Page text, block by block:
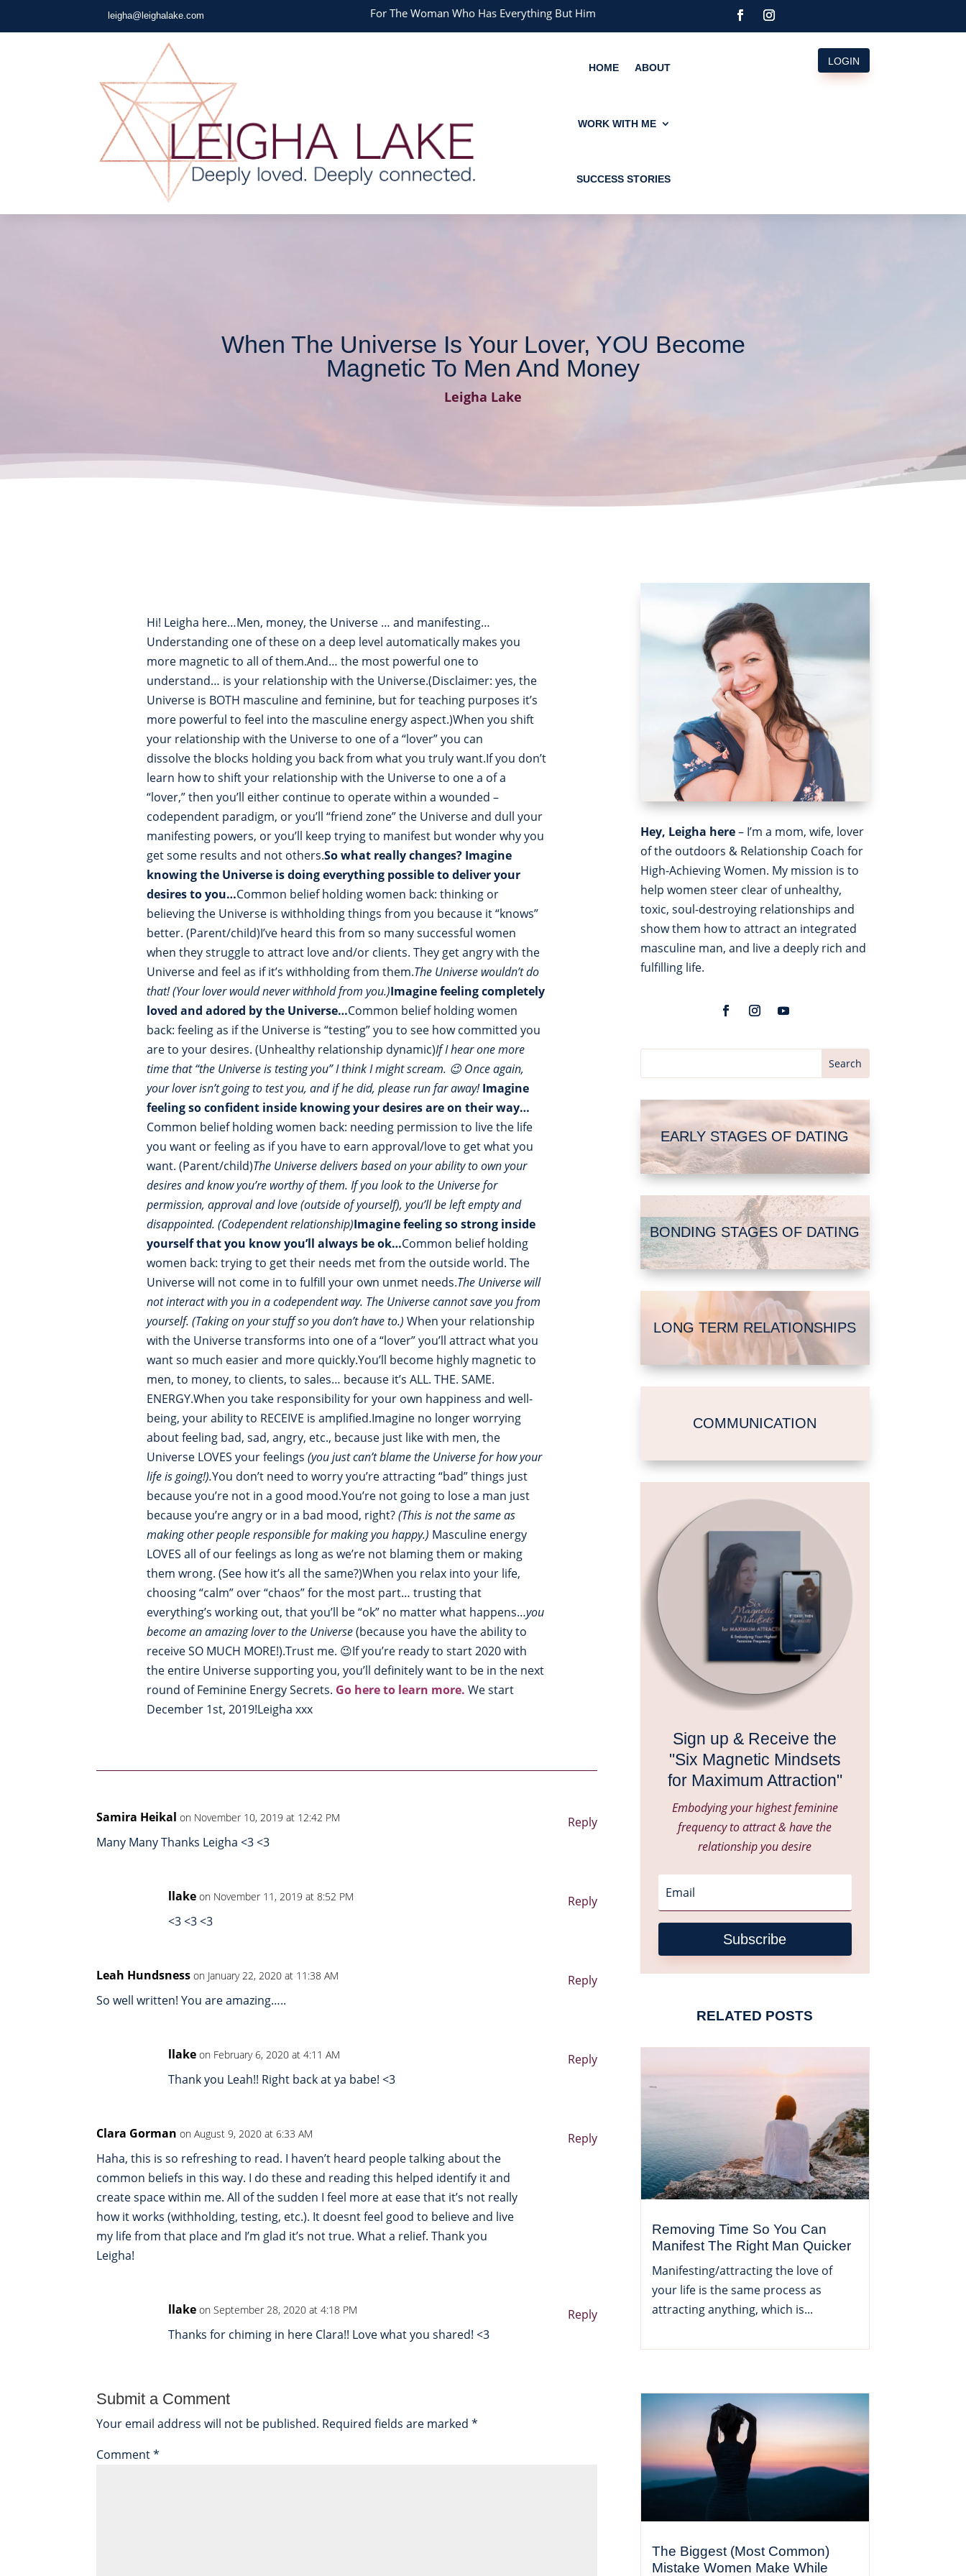
leigha@leighalake.com For The Woman Who Has Everything But Him
HOME ABOUT
WORK WITH ME
SUCCESS STORIES
LOGIN
When The Universe Is Your Lover, YOU Become
Magnetic To Men And Money
Leigha Lake
Hi! Leigha here…Men, money, the Universe … and manifesting…
Understanding one of these on a deep level automatically makes you
more magnetic to all of them.And… the most powerful one to
understand… is your relationship with the Universe.(Disclaimer: yes, the
Universe is BOTH masculine and feminine, but for teaching purposes it’s
more powerful to feel into the masculine energy aspect.)When you shift
your relationship with the Universe to one of a “lover” you can
dissolve the blocks holding you back from what you truly want.If you don’t
learn how to shift your relationship with the Universe to one a of a
“lover,” then you’ll either continue to operate within a wounded –
codependent paradigm, or you’ll “friend zone” the Universe and dull your
manifesting powers, or you’ll keep trying to manifest but wonder why you
get some results and not others.So what really changes? Imagine
knowing the Universe is doing everything possible to deliver your
desires to you…Common belief holding women back: thinking or
believing the Universe is withholding things from you because it “knows”
better. (Parent/child)I’ve heard this from so many successful women
when they struggle to attract love and/or clients. They get angry with the
Universe and feel as if it’s withholding from them.The Universe wouldn’t do
that! (Your lover would never withhold from you.)Imagine feeling completely
loved and adored by the Universe…Common belief holding women
back: feeling as if the Universe is “testing” you to see how committed you
are to your desires. (Unhealthy relationship dynamic)If I hear one more
time that “the Universe is testing you” I think I might scream. 😉 Once again,
your lover isn’t going to test you, and if he did, please run far away!Imagine
feeling so confident inside knowing your desires are on their way…
Common belief holding women back: needing permission to live the life
you want or feeling as if you have to earn approval/love to get what you
want. (Parent/child)The Universe delivers based on your ability to own your
desires and know you’re worthy of them. If you look to the Universe for
permission, approval and love (outside of yourself), you’ll be left empty and
disappointed. (Codependent relationship)Imagine feeling so strong inside
yourself that you know you’ll always be ok…Common belief holding
women back: trying to get their needs met from the outside world. The
Universe will not come in to fulfill your own unmet needs.The Universe will
not interact with you in a codependent way. The Universe cannot save you from
yourself. (Taking on your stuff so you don’t have to.)When your relationship
with the Universe transforms into one of a “lover” you’ll attract what you
want so much easier and more quickly.You’ll become highly magnetic to
men, to money, to clients, to sales… because it’s ALL. THE. SAME.
ENERGY.When you take responsibility for your own happiness and well-
being, your ability to RECEIVE is amplified.Imagine no longer worrying
about feeling bad, sad, angry, etc., because just like with men, the
Universe LOVES your feelings(you just can’t blame the Universe for how your
life is going!).You don’t need to worry you’re attracting “bad” things just
because you’re not in a good mood.You’re not going to lose a man just
because you’re angry or in a bad mood, right?(This is not the same as
making other people responsible for making you happy.) Masculine energy
LOVES all of our feelings as long as we’re not blaming them or making
them wrong. (See how it’s all the same?)When you relax into your life,
choosing “calm” over “chaos” for the most part… trusting that
everything’s working out, that you’ll be “ok” no matter what happens…you
become an amazing lover to the Universe(because you have the ability to
receive SO MUCH MORE!).Trust me. 😉If you’re ready to start 2020 with
the entire Universe supporting you, you’ll definitely want to be in the next
round of Feminine Energy Secrets. Go here to learn more. We start
December 1st, 2019!Leigha xxx
Samira Heikal on November 10, 2019 at 12:42 PM
Many Many Thanks Leigha <3 <3
Reply
llake on November 11, 2019 at 8:52 PM
<3 <3 <3
Reply
Leah Hundsness on January 22, 2020 at 11:38 AM
So well written! You are amazing…..
Reply
llake on February 6, 2020 at 4:11 AM
Thank you Leah!! Right back at ya babe! <3
Reply
Clara Gorman on August 9, 2020 at 6:33 AM
Haha, this is so refreshing to read. I haven’t heard people talking about the
common beliefs in this way. I do these and reading this helped identify it and
create space within me. All of the sudden I feel more at ease that it’s not really
how it works (withholding, testing, etc.). It doesnt feel good to believe and live
my life from that place and I’m glad it’s not true. What a relief. Thank you
Leigha!
Reply
llake on September 28, 2020 at 4:18 PM
Thanks for chiming in here Clara!! Love what you shared! <3
Reply
Submit a Comment
Your email address will not be published. Required fields are marked*
Comment*
Hey, Leigha here– I’m a mom, wife, lover
of the outdoors & Relationship Coach for
High-Achieving Women. My mission is to
help women steer clear of unhealthy,
toxic, soul-destroying relationships and
show them how to attract an integrated
masculine man, and live a deeply rich and
fulfilling life.
EARLY STAGES OF DATING
BONDING STAGES OF DATING
LONG TERM RELATIONSHIPS
COMMUNICATION
Sign up & Receive the
"Six Magnetic Mindsets
for Maximum Attraction"
Embodying your highest feminine
frequency to attract & have the
relationship you desire
Subscribe
RELATED POSTS
Removing Time So You Can
Manifest The Right Man Quicker
Manifesting/attracting the love of
your life is the same process as
attracting anything, which is...
The Biggest (Most Common)
Mistake Women Make While